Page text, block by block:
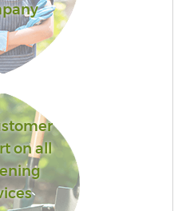
on all